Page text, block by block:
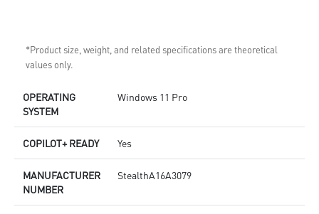
*Product size, weight, and related specifications are theoretical
values only.
OPERATING
SYSTEM
Windows 11 Pro
COPILOT+ READY Yes
MANUFACTURER
NUMBER
StealthA16A3079